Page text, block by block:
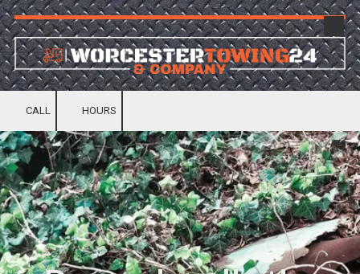
Skip to content
CALL HOURS